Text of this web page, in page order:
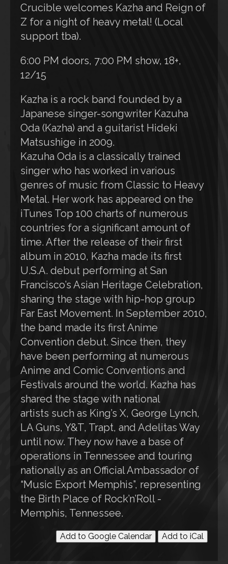
Crucible welcomes Kazha and Reign of
Z for a night of heavy metal! (Local
support tba).
6:00 PM doors, 7:00 PM show, 18+,
12/15
Kazha is a rock band founded by a
Japanese singer-songwriter Kazuha
Oda (Kazha) and a guitarist Hideki
Matsushige in 2009.
Kazuha Oda is a classically trained
singer who has worked in various
genres of music from Classic to Heavy
Metal. Her work has appeared on the
iTunes Top 100 charts of numerous
countries for a significant amount of
time. After the release of their first
album in 2010, Kazha made its first
U.S.A. debut performing at San
Francisco’s Asian Heritage Celebration,
sharing the stage with hip-hop group
Far East Movement. In September 2010,
the band made its first Anime
Convention debut. Since then, they
have been performing at numerous
Anime and Comic Conventions and
Festivals around the world. Kazha has
shared the stage with national
artists such as King’s X, George Lynch,
LA Guns, Y&T, Trapt, and Adelitas Way
until now. They now have a base of
operations in Tennessee and touring
nationally as an Official Ambassador of
“Music Export Memphis”, representing
the Birth Place of Rock’n’Roll -
Memphis, Tennessee.
Add to Google Calendar Add to iCal